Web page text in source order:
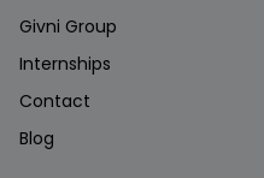
Givni Group
Internships
Contact
Blog